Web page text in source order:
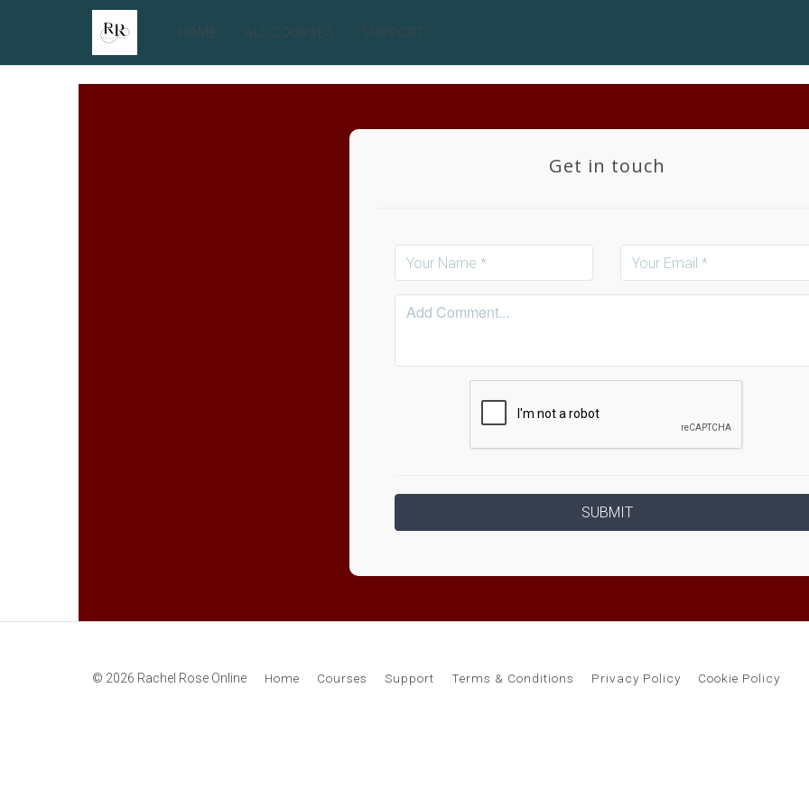
HOME ALL COURSES SUPPORT
Get in touch
© 2026 Rachel Rose Online Home Courses Support Terms & Conditions Privacy Policy Cookie Policy